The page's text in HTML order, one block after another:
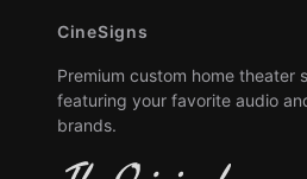
CineSigns
Premium custom home theater
featuring your favorite audio
brands.